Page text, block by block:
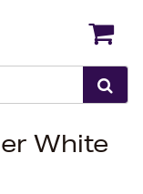
White
Back